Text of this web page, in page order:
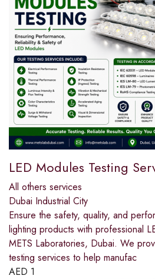
LED Modules Testing
All others services
Dubai Industrial City
Ensure the safety, quality, and
lighting products with professional
METS Laboratories, Dubai. We
testing services to help manufac
AED 1